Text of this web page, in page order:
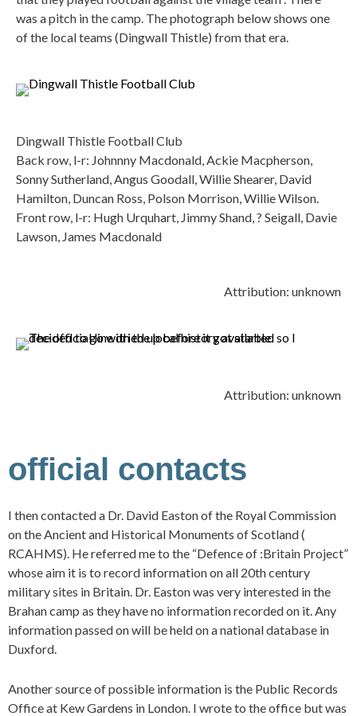
was a pitch in the camp. The photograph below shows one
of the local teams (Dingwall Thistle) from that era.
Dingwall Thistle Football Club
Back row, l-r: Johnnny Macdonald, Ackie Macpherson,
Sonny Sutherland, Angus Goodall, Willie Shearer, David
Hamilton, Duncan Ross, Polson Morrison, Willie Wilson.
Front row, l-r: Hugh Urquhart, Jimmy Shand, ? Seigall, Davie
Lawson, James Macdonald
Attribution: unknown
Attribution: unknown
official contacts
I then contacted a Dr. David Easton of the Royal Commission
on the Ancient and Historical Monuments of Scotland (
RCAHMS). He referred me to the “Defence of :Britain Project”
whose aim it is to record information on all 20th century
military sites in Britain. Dr. Easton was very interested in the
Brahan camp as they have no information recorded on it. Any
information passed on will be held on a national database in
Duxford.
Another source of possible information is the Public Records
Office at Kew Gardens in London. I wrote to the office but was